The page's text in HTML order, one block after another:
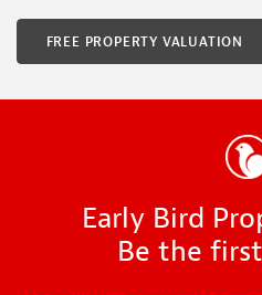
FREE PROPERTY VALUATION
Early Bird
Be the